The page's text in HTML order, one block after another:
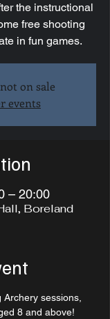
the instructional
free shooting
in fun games.
on sale
events
– 20:00
Boreland
sessions,
8 and above!